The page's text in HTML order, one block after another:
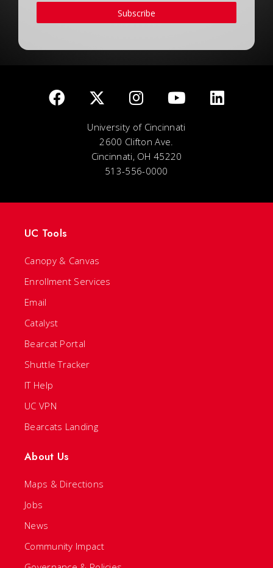
Subscribe
University of Cincinnati
2600 Clifton Ave.
Cincinnati, OH 45220
513-556-0000
UC Tools
Canopy & Canvas
Enrollment Services
Email
Catalyst
Bearcat Portal
Shuttle Tracker
IT Help
UC VPN
Bearcats Landing
About Us
Maps & Directions
Jobs
News
Community Impact